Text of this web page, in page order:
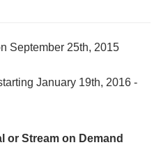
September 25th, 2015
January 19th, 2016 -
or Stream on Demand